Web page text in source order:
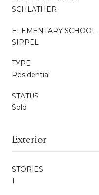
SCHLATHER
ELEMENTARY SCHOOL
SIPPEL
TYPE
Residential
STATUS
Sold
Exterior
STORIES
1